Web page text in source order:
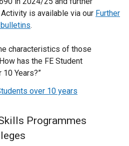
is available via our Further
.
characteristics of those
has the FE Student
10 Years?”
over 10 years
Programmes